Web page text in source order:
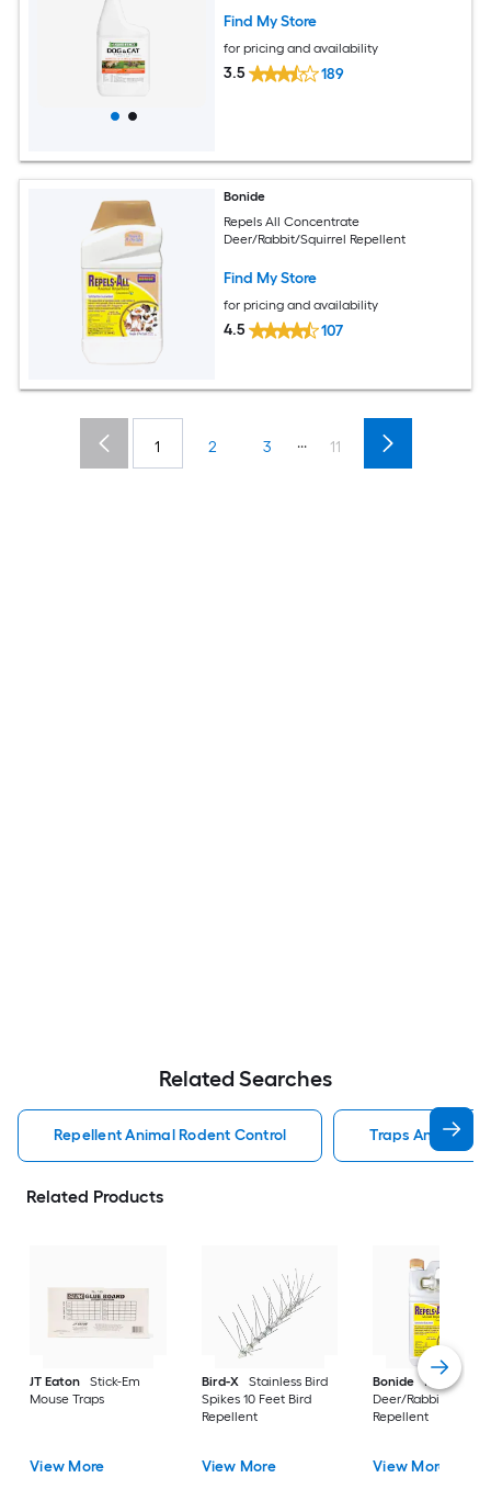
Find My Store
for pricing and availability
3.5 189
Bonide
Repels All Concentrate
Deer/Rabbit/Squirrel Repellent
Find My Store
for pricing and availability
4.5 107
1 2 3 ... 11
Related Searches
Repellent Animal Rodent Control Traps Animal
Related Products
JT Eaton
Stick-Em
Mouse Traps
View More
Bird-X
Stainless Bird
Spikes 10 Feet Bird
Repellent
View More
Bonide
Repels All
Deer/Rabbit/
Repellent
View More